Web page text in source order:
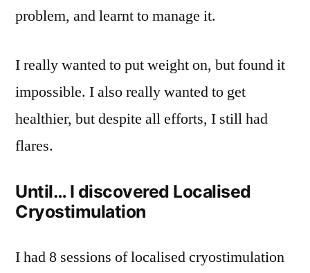
problem, and learnt to manage it.
I really wanted to put weight on, but found it
impossible. I also really wanted to get
healthier, but despite all efforts, I still had
flares.
Until… I discovered Localised
Cryostimulation
I had 8 sessions of localised cryostimulation